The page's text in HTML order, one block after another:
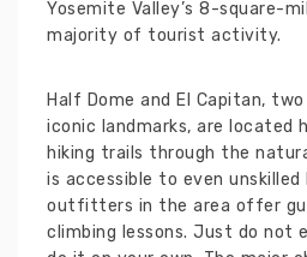
Yosemite Valley’s 8-square-
majority of tourist activity.
Half Dome and El Capitan,
iconic landmarks, are located
hiking trails through the
is accessible to even unskilled
outfitters in the area offer
climbing lessons. Just do not